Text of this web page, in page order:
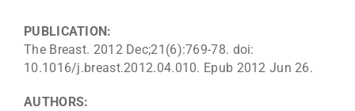
PUBLICATION:
The Breast. 2012 Dec;21(6):769-78. doi:
10.1016/j.breast.2012.04.010. Epub 2012 Jun 26.
AUTHORS: